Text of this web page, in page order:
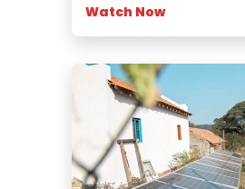
Watch Now